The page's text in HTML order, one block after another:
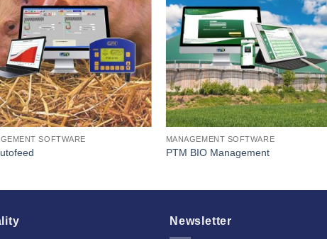
Interested
SOFTWARE
Interested
MANAGEMENT SOFTWARE
PTM BIO Management
Newsletter